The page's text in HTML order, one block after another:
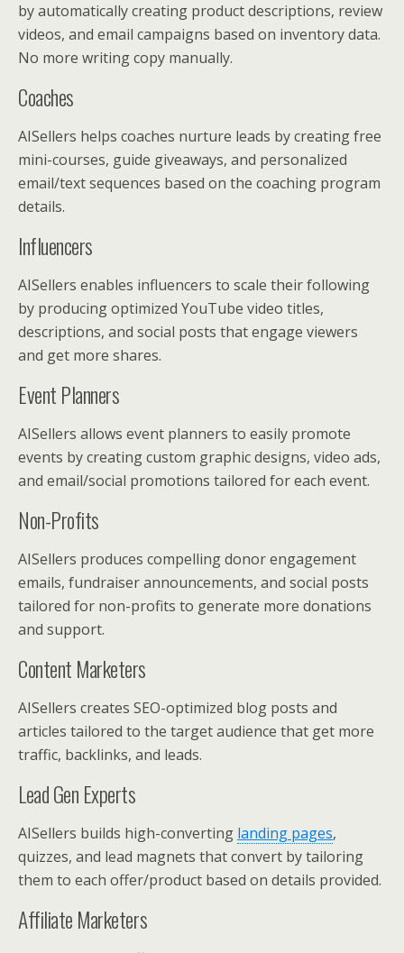
by automatically creating product descriptions, review
videos, and email campaigns based on inventory data.
No more writing copy manually.
Coaches
AISellers helps coaches nurture leads by creating free
mini-courses, guide giveaways, and personalized
email/text sequences based on the coaching program
details.
Influencers
AISellers enables influencers to scale their following
by producing optimized YouTube video titles,
descriptions, and social posts that engage viewers
and get more shares.
Event Planners
AISellers allows event planners to easily promote
events by creating custom graphic designs, video ads,
and email/social promotions tailored for each event.
Non-Profits
AISellers produces compelling donor engagement
emails, fundraiser announcements, and social posts
tailored for non-profits to generate more donations
and support.
Content Marketers
AISellers creates SEO-optimized blog posts and
articles tailored to the target audience that get more
traffic, backlinks, and leads.
Lead Gen Experts
AISellers builds high-converting landing pages,
quizzes, and lead magnets that convert by tailoring
them to each offer/product based on details provided.
Affiliate Marketers